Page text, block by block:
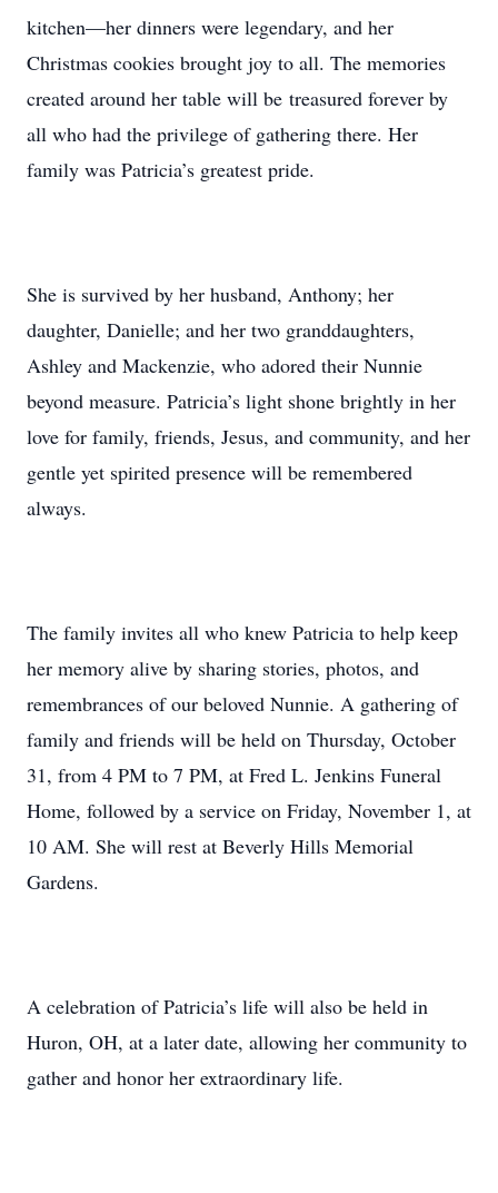
kitchen—her dinners were legendary, and her
Christmas cookies brought joy to all. The memories
created around her table will be treasured forever by
all who had the privilege of gathering there. Her
family was Patricia’s greatest pride.
She is survived by her husband, Anthony; her
daughter, Danielle; and her two granddaughters,
Ashley and Mackenzie, who adored their Nunnie
beyond measure. Patricia’s light shone brightly in her
love for family, friends, Jesus, and community, and her
gentle yet spirited presence will be remembered
always.
The family invites all who knew Patricia to help keep
her memory alive by sharing stories, photos, and
remembrances of our beloved Nunnie. A gathering of
family and friends will be held on Thursday, October
31, from 4 PM to 7 PM, at Fred L. Jenkins Funeral
Home, followed by a service on Friday, November 1, at
10 AM. She will rest at Beverly Hills Memorial
Gardens.
A celebration of Patricia’s life will also be held in
Huron, OH, at a later date, allowing her community to
gather and honor her extraordinary life.